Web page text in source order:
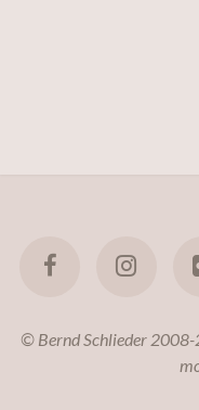
© Bernd Schlieder 2008-